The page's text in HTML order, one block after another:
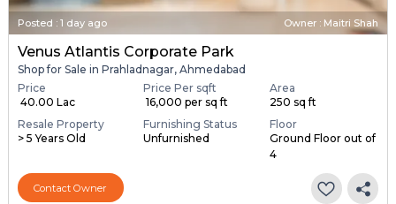
Posted : 1 day ago Owner : Maitri Shah
Venus Atlantis Corporate Park
Shop for Sale in Prahladnagar, Ahmedabad
Price
₹ 40.00 Lac
Price Per sqft
₹ 16,000 per sq ft
Area
250 sq ft
Resale Property
> 5 Years Old
Furnishing Status
Unfurnished
Floor
Ground Floor out of
4
Contact Owner